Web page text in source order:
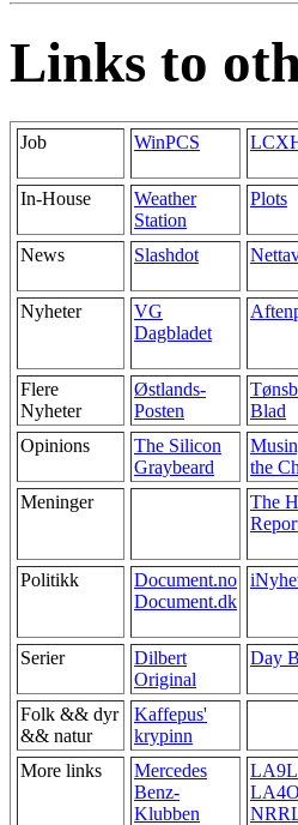
Links to
Job WinPCS
In-House
Weather
Station
Plots
News Slashdot
Nyheter
VG
Dagbladet
Flere
Nyheter
Østlands-
Posten
Blad
Opinions
The Silicon
Graybeard
the
Meninger
The
Politikk
Document.no
Document.dk
Serier
Dilbert
Original
Day
Folk && dyr
&& natur
Kaffepus'
krypinn
More links
Mercedes
Benz-
Klubben